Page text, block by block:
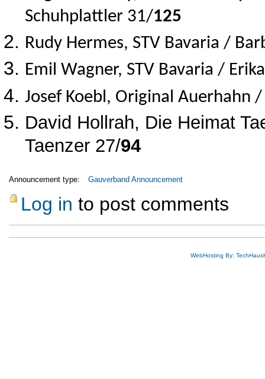
Schuhplattler 31/125
Rudy Hermes, STV Bavaria /
Emil Wagner, STV Bavaria /
Josef Koebl, Original Auerhahn
David Hollrah, Die Heimat
Taenzer 27/94
Announcement type: Gauverband Announcement
Log in to post comments
WebHosting By: